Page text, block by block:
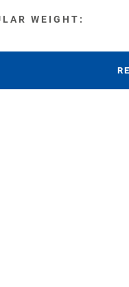
WEIGHT: